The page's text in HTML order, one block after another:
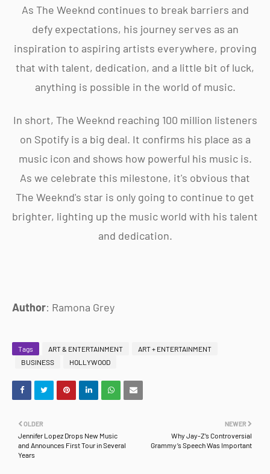
As The Weeknd continues to break barriers and
defy expectations, his journey serves as an
inspiration to aspiring artists everywhere, proving
that with talent, dedication, and a little bit of luck,
anything is possible in the world of music.
In short, The Weeknd reaching 100 million listeners
on Spotify is a big deal. It confirms his place as a
music icon and shows how powerful his music is.
As we celebrate this milestone, it's obvious that
The Weeknd's star is only going to continue to get
brighter, lighting up the music world with his talent
and dedication.
Author: Ramona Grey
Tags ART & ENTERTAINMENT
ART + ENTERTAINMENT
BUSINESS
HOLLYWOOD
NEWER
Why Jay-Z’s Controversial
Grammy’s Speech Was Important
OLDER
Jennifer Lopez Drops New Music
and Announces First Tour in Several
Years